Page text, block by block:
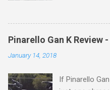
tire size /
a saddle
can turn the
and visa
and fit. Here
Pinarello Gan K Review
January 14, 2018
If Pinarello